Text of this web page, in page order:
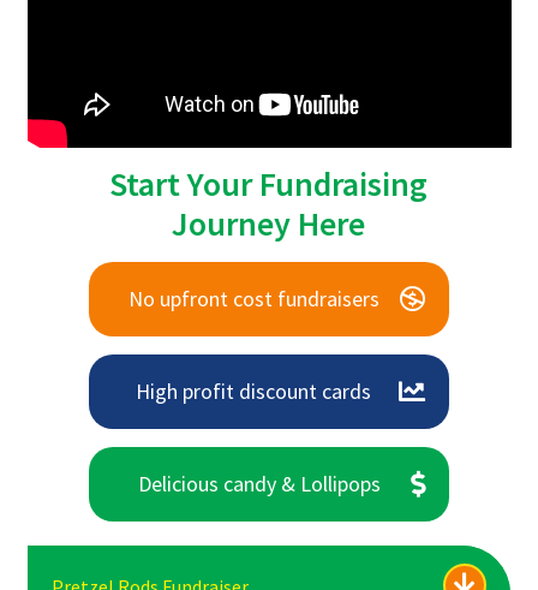
Start Your Fundraising
Journey Here
No upfront cost fundraisers
High profit discount cards
Delicious candy & Lollipops